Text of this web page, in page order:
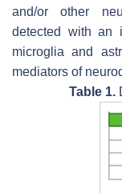
and/or other
detected with an
microglia and
mediators of
Table 1.